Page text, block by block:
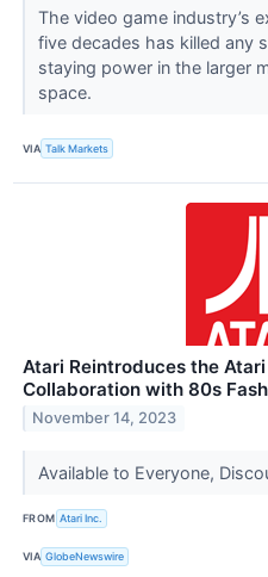
The video game industry’s
five decades has killed any
staying power in the larger
space.
VIA Talk Markets
Atari Reintroduces the
Collaboration with 80s
November 14, 2023
Available to Everyone,
FROM Atari Inc.
VIA GlobeNewswire